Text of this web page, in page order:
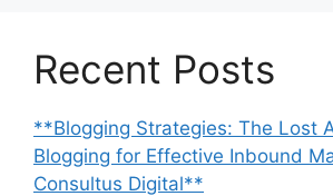
Recent Posts
**Blogging Strategies: The Lost
Blogging for Effective Inbound
Consultus Digital**